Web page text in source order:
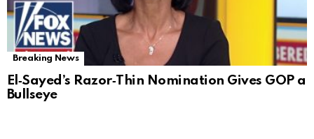
Breaking News
El‑Sayed’s Razor‑Thin Nomination Gives GOP a
Bullseye